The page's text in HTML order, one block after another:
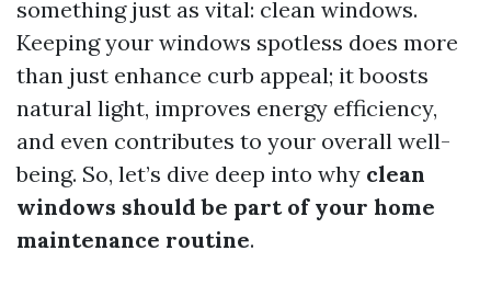
something just as vital: clean windows.
Keeping your windows spotless does more
than just enhance curb appeal; it boosts
natural light, improves energy efficiency,
and even contributes to your overall well-
being. So, let’s dive deep into why clean
windows should be part of your home
maintenance routine.